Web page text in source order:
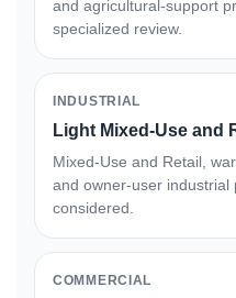
and agricultural-support
specialized review.
INDUSTRIAL
Light Mixed-Use and
Mixed-Use and Retail,
and owner-user industrial
considered.
COMMERCIAL